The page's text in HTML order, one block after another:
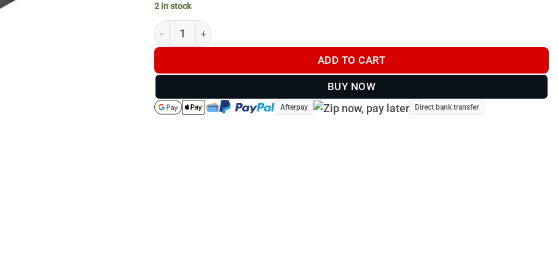
2 in stock
DJI Mavic 3 100W Battery Charging Hub quantity
ADD TO CART
BUY NOW
Afterpay Direct bank transfer